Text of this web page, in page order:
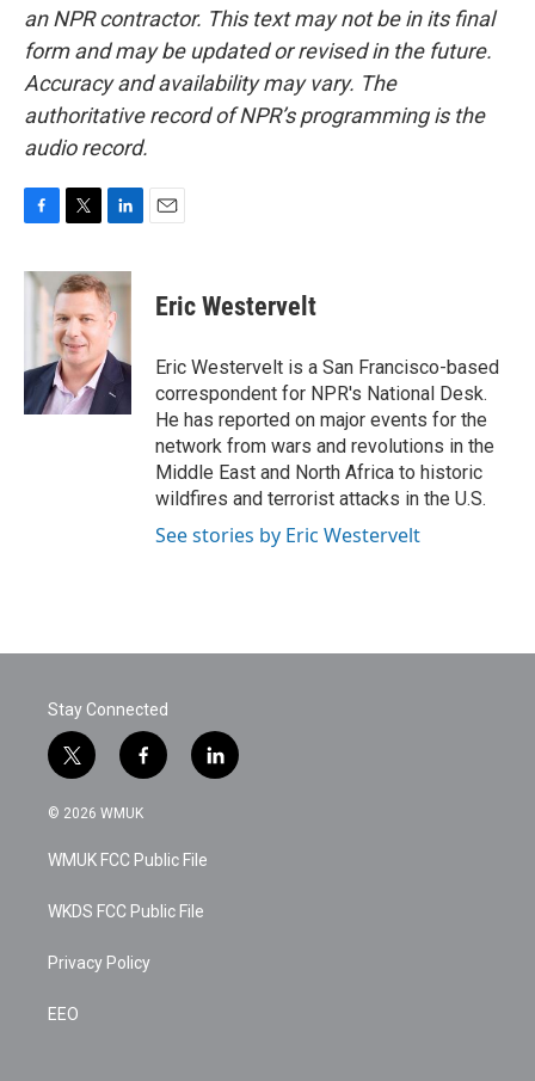
an NPR contractor. This text may not be in its final
form and may be updated or revised in the future.
Accuracy and availability may vary. The
authoritative record of NPR’s programming is the
audio record.
c
o
k
i
t
t
e
r
n
k
e
d
I
n
Eric Westervelt
Eric Westervelt is a San Francisco-based
correspondent for NPR's National Desk.
He has reported on major events for the
network from wars and revolutions in the
Middle East and North Africa to historic
wildfires and terrorist attacks in the U.S.
See stories by Eric Westervelt
Stay Connected
t
w
i
t
e
f
a
c
b
o
k
l
i
© 2026 WMUK
WMUK FCC Public File
WKDS FCC Public File
Privacy Policy
EEO